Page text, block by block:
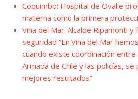
Coquimbo: Hospital de Ovalle
materna como la primera
Viña del Mar: Alcalde Ripamonti y
seguridad “En Viña del Mar
cuando existe coordinación entre
Armada de Chile y las policías,
mejores resultados”